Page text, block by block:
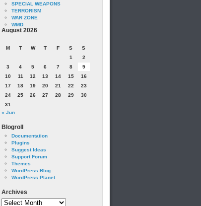
SPECIAL WEAPONS
TERRORISM
WAR ZONE
WMD
August 2026
M T W T F S
S
1
2
3
4 5 6 7 8
9
10
11 12 13 14 15
16
17
18 19 20 21 22
23
24
25 26 27 28 29
30
31
« Jun
Blogroll
Documentation
Plugins
Suggest Ideas
Support Forum
Themes
WordPress Blog
WordPress Planet
Archives
Archives